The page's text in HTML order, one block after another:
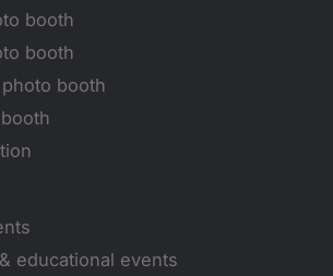
booth
booth
booth
educational events